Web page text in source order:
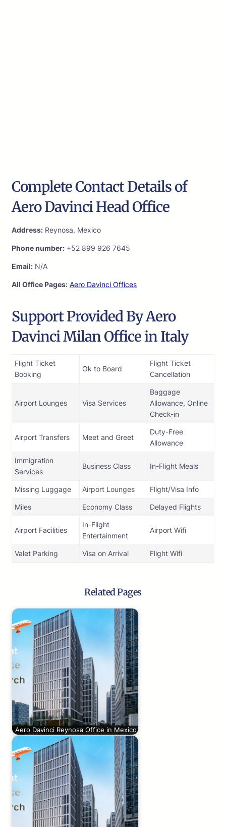
Complete Contact Details of
Aero Davinci Head Office
Address: Reynosa, Mexico
Phone number: +52 899 926 7645
Email: N/A
All Office Pages: Aero Davinci Offices
Support Provided By Aero
Davinci Milan Office in Italy
Flight Ticket
Booking
Ok to Board
Flight Ticket
Cancellation
Airport Lounges Visa Services
Baggage
Allowance, Online
Check-in
Airport Transfers Meet and Greet
Duty-Free
Allowance
Immigration
Services
Business Class In-Flight Meals
Missing Luggage Airport Lounges Flight/Visa Info
Miles Economy Class Delayed Flights
Airport Facilities
In-Flight
Entertainment
Airport Wifi
Valet Parking Visa on Arrival Flight Wifi
Related Pages
Aero Davinci Reynosa Office in Mexico